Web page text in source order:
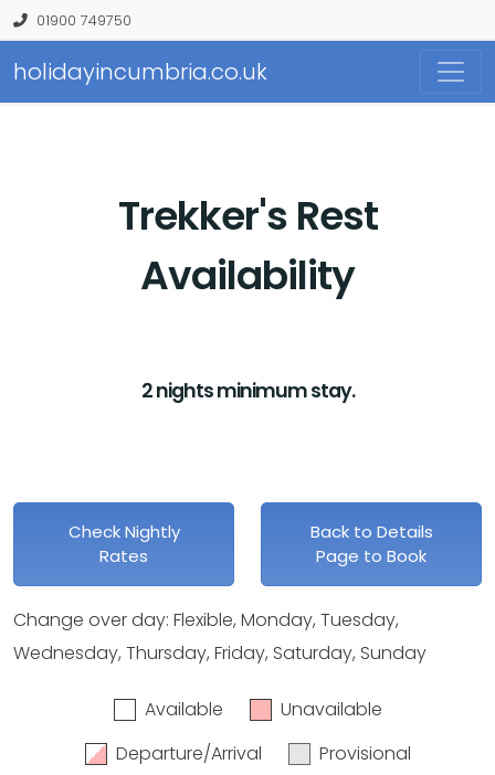
01900 749750
holidayincumbria.co.uk
Trekker's Rest
Availability
2 nights minimum stay.
Check Nightly
Rates
Back to Details
Page to Book
Change over day: Flexible, Monday, Tuesday,
Wednesday, Thursday, Friday, Saturday, Sunday
Available
Unavailable
Departure/Arrival
Provisional